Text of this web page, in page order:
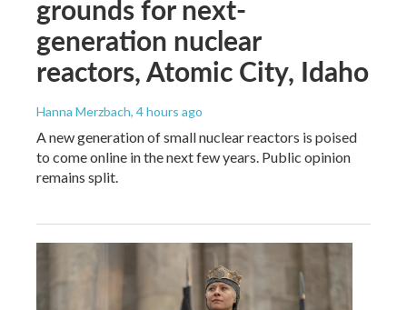
grounds for next-
generation nuclear
reactors, Atomic City, Idaho
Hanna Merzbach, 4 hours ago
A new generation of small nuclear reactors is poised
to come online in the next few years. Public opinion
remains split.